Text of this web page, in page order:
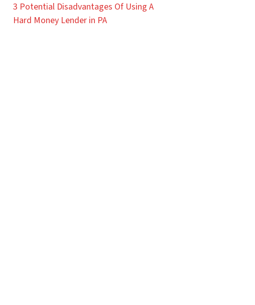
3 Potential Disadvantages Of Using A
Hard Money Lender in PA